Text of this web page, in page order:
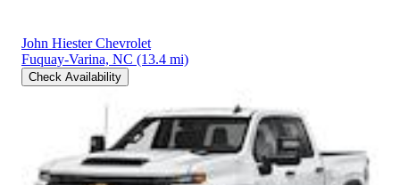
John Hiester Chevrolet
Fuquay-Varina, NC (13.4 mi)
Check Availability